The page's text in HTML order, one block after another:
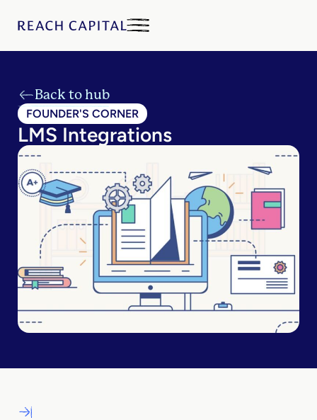
Back to hub
FOUNDER'S CORNER
LMS Integrations